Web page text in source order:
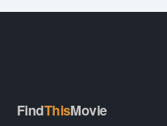
FindThisMovie